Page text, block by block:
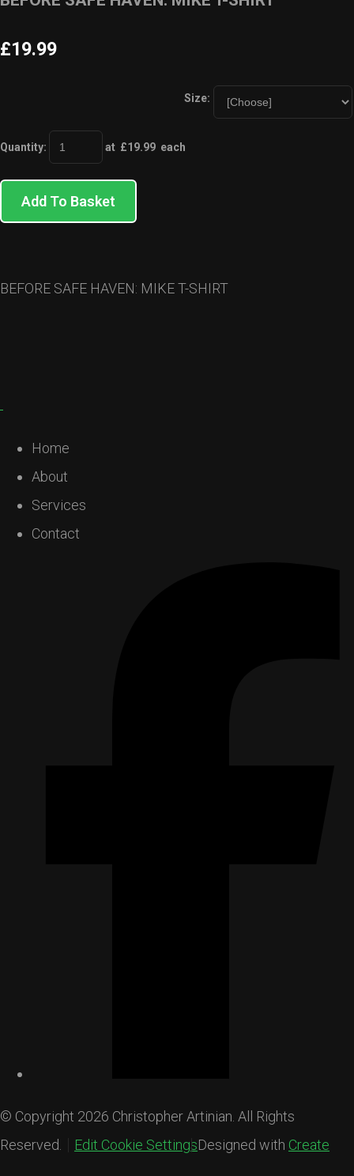
£19.99
Size:
Quantity: at £19.99 each
Add To Basket
BEFORE SAFE HAVEN: MIKE T-SHIRT
Home
About
Services
Contact
© Copyright 2026 Christopher Artinian. All Rights
Reserved.
Edit Cookie SettingsDesigned with Create